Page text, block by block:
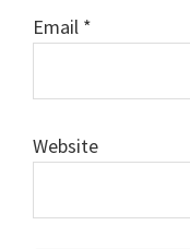
Email *
Website